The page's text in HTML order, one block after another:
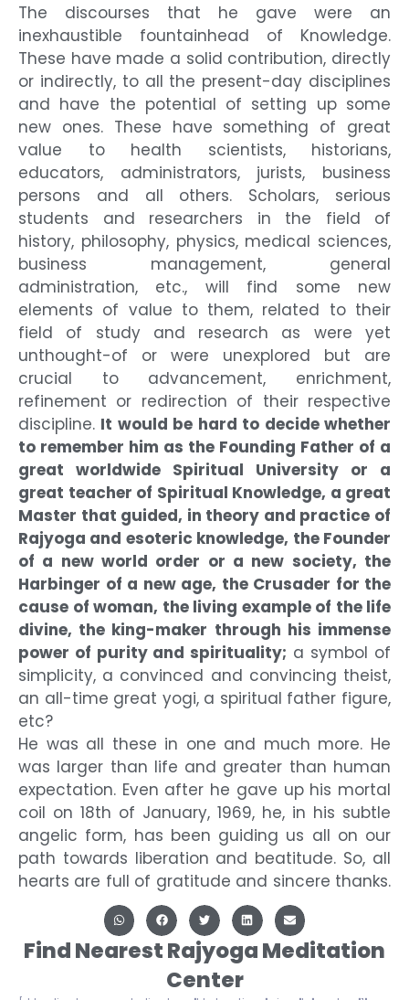
The discourses that he gave were an
inexhaustible fountainhead of Knowledge.
These have made a solid contribution, directly
or indirectly, to all the present-day disciplines
and have the potential of setting up some
new ones. These have something of great
value to health scientists, historians,
educators, administrators, jurists, business
persons and all others. Scholars, serious
students and researchers in the field of
history, philosophy, physics, medical sciences,
business management, general
administration, etc., will find some new
elements of value to them, related to their
field of study and research as were yet
unthought-of or were unexplored but are
crucial to advancement, enrichment,
refinement or redirection of their respective
discipline. It would be hard to decide whether
to remember him as the Founding Father of a
great worldwide Spiritual University or a
great teacher of Spiritual Knowledge, a great
Master that guided, in theory and practice of
Rajyoga and esoteric knowledge, the Founder
of a new world order or a new society, the
Harbinger of a new age, the Crusader for the
cause of woman, the living example of the life
divine, the king-maker through his immense
power of purity and spirituality; a symbol of
simplicity, a convinced and convincing theist,
an all-time great yogi, a spiritual father figure,
etc?
He was all these in one and much more. He
was larger than life and greater than human
expectation. Even after he gave up his mortal
coil on 18th of January, 1969, he, in his subtle
angelic form, has been guiding us all on our
path towards liberation and beatitude. So, all
hearts are full of gratitude and sincere thanks.
Find Nearest Rajyoga Meditation
Center